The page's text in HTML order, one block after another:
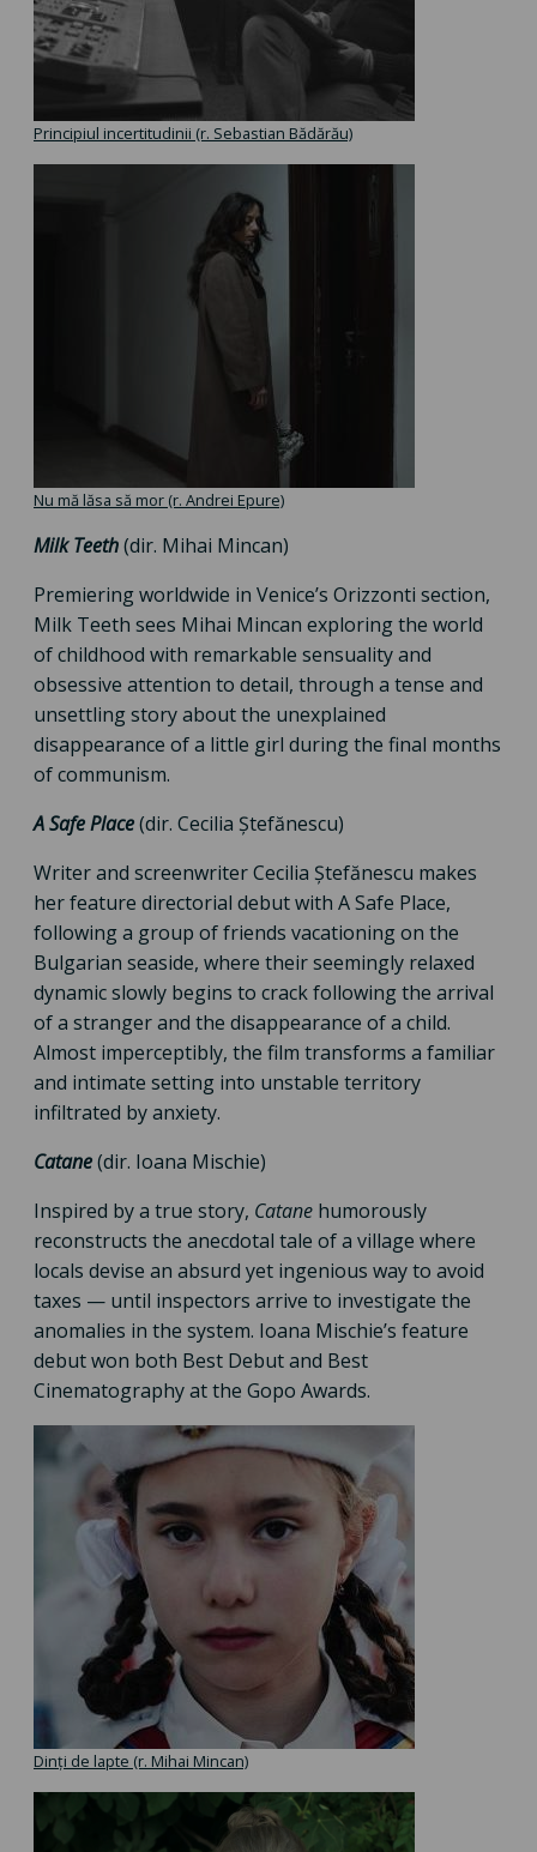
Principiul incertitudinii (r. Sebastian Bădărău)
Nu mă lăsa să mor (r. Andrei Epure)
Milk Teeth(dir. Mihai Mincan)
Premiering worldwide in Venice’s Orizzonti section,
Milk Teeth sees Mihai Mincan exploring the world
of childhood with remarkable sensuality and
obsessive attention to detail, through a tense and
unsettling story about the unexplained
disappearance of a little girl during the final months
of communism.
A Safe Place(dir. Cecilia Ștefănescu)
Writer and screenwriter Cecilia Ștefănescu makes
her feature directorial debut with A Safe Place,
following a group of friends vacationing on the
Bulgarian seaside, where their seemingly relaxed
dynamic slowly begins to crack following the arrival
of a stranger and the disappearance of a child.
Almost imperceptibly, the film transforms a familiar
and intimate setting into unstable territory
infiltrated by anxiety.
Catane(dir. Ioana Mischie)
Inspired by a true story, Catane humorously
reconstructs the anecdotal tale of a village where
locals devise an absurd yet ingenious way to avoid
taxes — until inspectors arrive to investigate the
anomalies in the system. Ioana Mischie’s feature
debut won both Best Debut and Best
Cinematography at the Gopo Awards.
Dinți de lapte (r. Mihai Mincan)